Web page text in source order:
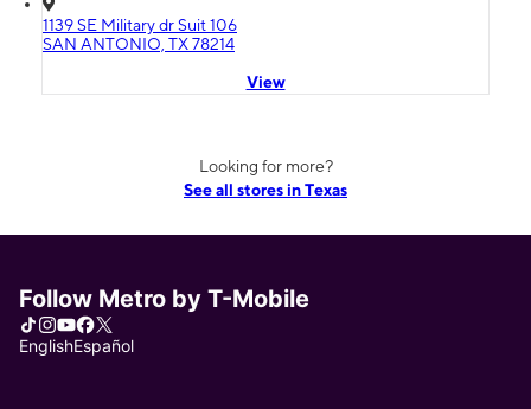
1139 SE Military dr Suit 106
SAN ANTONIO, TX 78214
View
Looking for more?
See all stores in Texas